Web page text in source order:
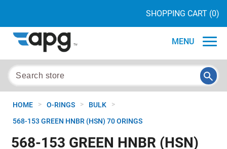
SHOPPING CART (0)
MENU
HOME > O-RINGS > BULK >
568-153 GREEN HNBR (HSN) 70 ORINGS
568-153 GREEN HNBR (HSN)